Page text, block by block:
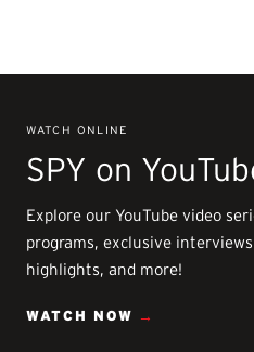
SPY on
WATCH ONLINE
Explore our YouTube video
programs, exclusive
highlights, and more!
WATCH NOW